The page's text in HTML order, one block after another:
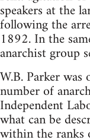
speakers at the
following the
1892. In the
anarchist group
W.B. Parker
number of
Independent
what can be
within the ranks